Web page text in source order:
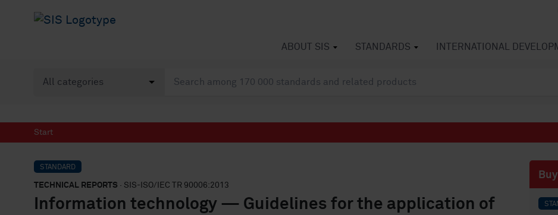
ABOUT SIS STANDARDS INTERNATIONAL
Start
STANDARD
TECHNICAL REPORTS · SIS-ISO/IEC TR 90006:2013
Information technology — Guidelines for the application of